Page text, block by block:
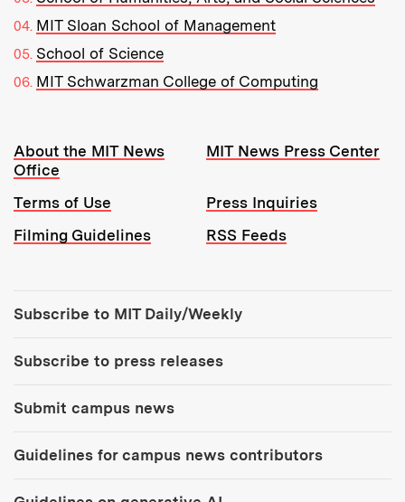
MIT Sloan School of Management
School of Science
MIT Schwarzman College of Computing
Resources:
About the MIT News
Office
MIT News Press Center
Terms of Use
Press Inquiries
Filming Guidelines
RSS Feeds
Subscribe to MIT Daily/Weekly
Subscribe to press releases
Submit campus news
Guidelines for campus news contributors